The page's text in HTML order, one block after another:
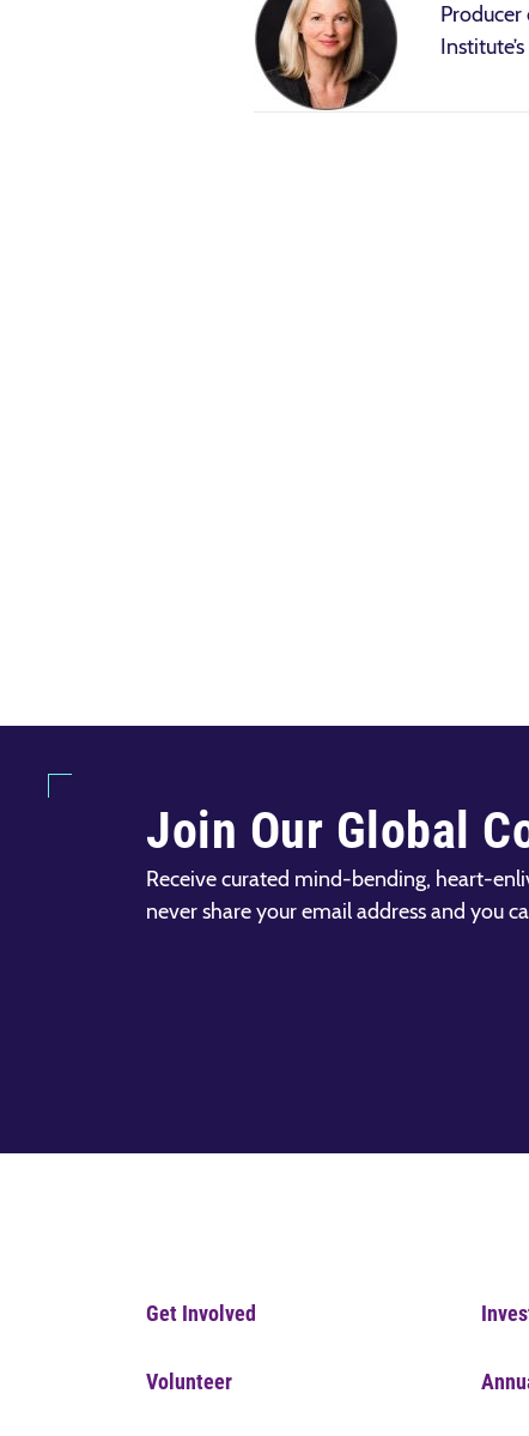
Join Our Global
Receive curated mind-bending, heart-
never share your email address and you
Get Involved
Volunteer